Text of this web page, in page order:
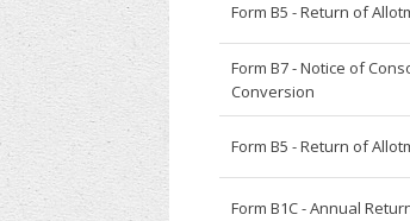
Form B5 - Return of
Form B7 - Notice of
Conversion
Form B5 - Return of
Form B1C - Annual